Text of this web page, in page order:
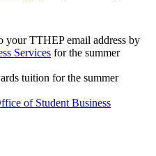
your TTHEP email address by
Services for the summer
tuition for the summer
of Student Business